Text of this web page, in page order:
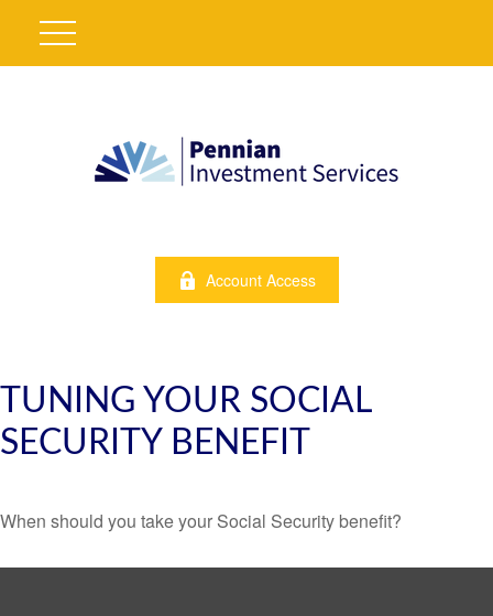
Account Access
TUNING YOUR SOCIAL
SECURITY BENEFIT
When should you take your Social Security benefit?